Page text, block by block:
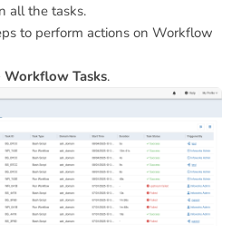
all the tasks.
to perform actions on Workflow
Workflow Tasks.